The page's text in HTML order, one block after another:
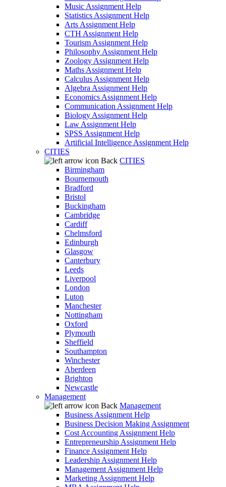
Music Assignment Help
Statistics Assignment Help
Arts Assignment Help
CTH Assignment Help
Tourism Assignment Help
Philosophy Assignment Help
Zoology Assignment Help
Maths Assignment Help
Calculus Assignment Help
Algebra Assignment Help
Economics Assignment Help
Communication Assignment Help
Biology Assignment Help
Law Assignment Help
SPSS Assignment Help
Artificial Intelligence Assignment Help
CITIES
Back CITIES
Birmingham
Bournemouth
Bradford
Bristol
Buckingham
Cambridge
Cardiff
Chelmsford
Edinburgh
Glasgow
Canterbury
Leeds
Liverpool
London
Luton
Manchester
Nottingham
Oxford
Plymouth
Sheffield
Southampton
Winchester
Aberdeen
Brighton
Newcastle
Management
Back Management
Business Assignment Help
Business Decision Making Assignment
Cost Accounting Assignment Help
Entrepreneurship Assignment Help
Finance Assignment Help
Leadership Assignment Help
Management Assignment Help
Marketing Assignment Help